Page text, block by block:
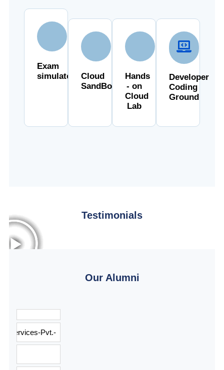
Exam
simulator
Cloud
SandBox
Hands
- on
Cloud
Lab
Developer
Coding
Ground
Testimonials
Our Alumni